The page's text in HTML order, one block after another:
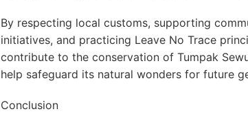
By respecting local customs, supporting
initiatives, and practicing Leave No Trace
contribute to the conservation of Tumpak
help safeguard its natural wonders for future
Conclusion